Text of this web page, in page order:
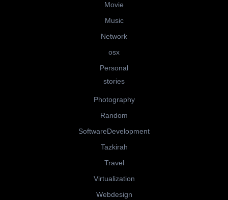
Movie
Music
Network
osx
Personal
stories
Photography
Random
SoftwareDevelopment
Tazkirah
Travel
Virtualization
Webdesign